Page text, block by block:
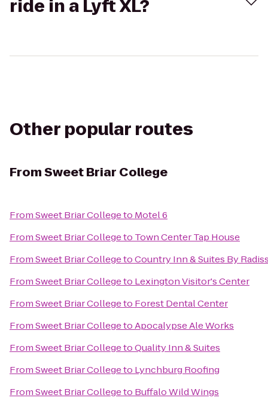
ride in a Lyft XL?
Other popular routes
FromSweet Briar College
FromSweet Briar Collegeto Motel 6
FromSweet Briar Collegeto Town Center Tap House
FromSweet Briar CollegetoCountry Inn & Suites By
FromSweet Briar Collegeto Lexington Visitor's Center
FromSweet Briar Collegeto Forest Dental Center
FromSweet Briar CollegetoApocalypse Ale Works
FromSweet Briar CollegetoQuality Inn & Suites
FromSweet Briar Collegeto Lynchburg Roofing
FromSweet Briar Collegeto Buffalo Wild Wings